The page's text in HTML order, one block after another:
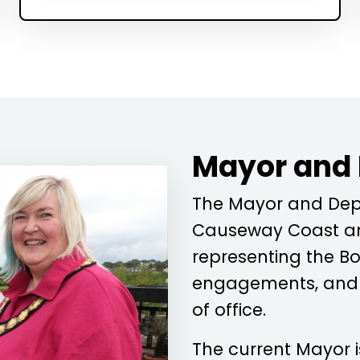
Mayor
The Mayor and
Causeway Coast
representing the
engagements,
of office.
The current Mayor